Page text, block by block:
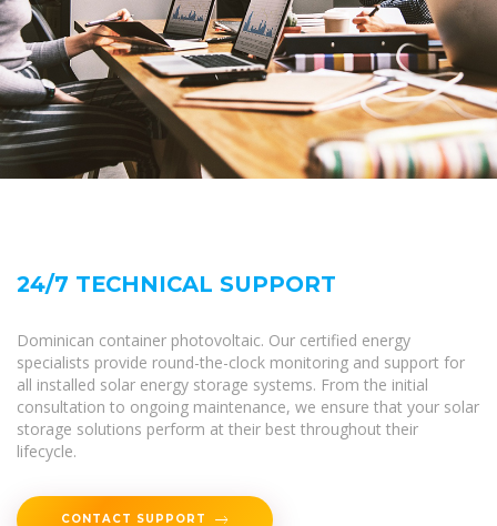
24/7 TECHNICAL SUPPORT
Dominican container photovoltaic. Our certified energy
specialists provide round-the-clock monitoring and support for
all installed solar energy storage systems. From the initial
consultation to ongoing maintenance, we ensure that your solar
storage solutions perform at their best throughout their
lifecycle.
CONTACT SUPPORT